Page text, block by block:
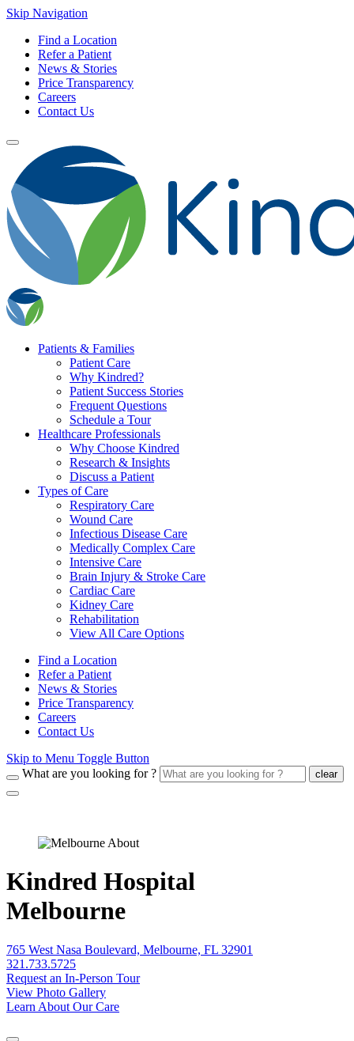
Skip Navigation
Find a Location
Refer a Patient
News & Stories
Price Transparency
Careers
Contact Us
Patients & Families
Patient Care
Why Kindred?
Patient Success Stories
Frequent Questions
Schedule a Tour
Healthcare Professionals
Why Choose Kindred
Research & Insights
Discuss a Patient
Types of Care
Respiratory Care
Wound Care
Infectious Disease Care
Medically Complex Care
Intensive Care
Brain Injury & Stroke Care
Cardiac Care
Kidney Care
Rehabilitation
View All Care Options
Find a Location
Refer a Patient
News & Stories
Price Transparency
Careers
Contact Us
Skip to Menu Toggle Button
What are you looking for ?
clear
Kindred Hospital
Melbourne
765 West Nasa Boulevard, Melbourne, FL 32901
321.733.5725
Request an In-Person Tour
View Photo Gallery
Learn About Our Care